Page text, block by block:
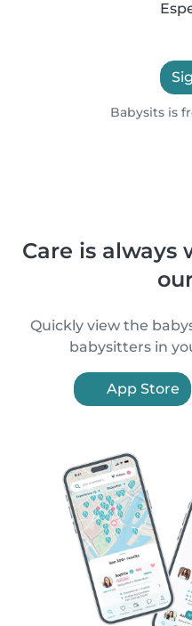
Babysits is
Care is
Quickly view the
babysitters in
App Store